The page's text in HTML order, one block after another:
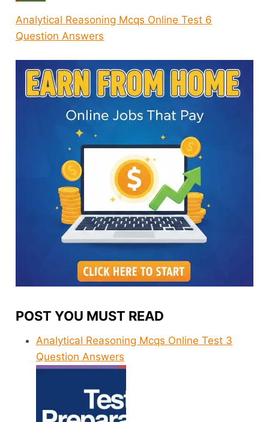
Analytical Reasoning Mcqs Online Test 6
Question Answers
POST YOU MUST READ
Analytical Reasoning Mcqs Online Test 3
Question Answers